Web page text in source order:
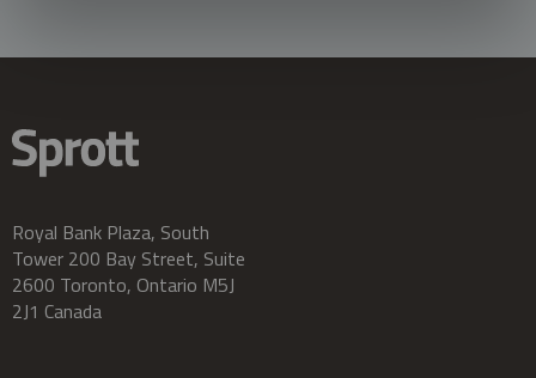
Royal Bank Plaza, South
Tower 200 Bay Street, Suite
2600 Toronto, Ontario M5J
2J1 Canada